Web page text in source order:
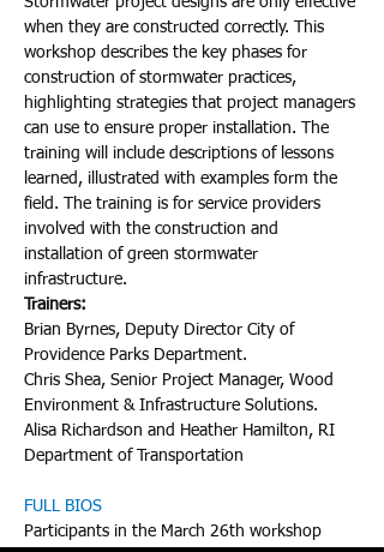
when they are constructed correctly. This
workshop describes the key phases for
construction of stormwater practices,
highlighting strategies that project managers
can use to ensure proper installation. The
training will include descriptions of lessons
learned, illustrated with examples form the
field. The training is for service providers
involved with the construction and
installation of green stormwater
infrastructure.
Trainers:
Brian Byrnes, Deputy Director City of
Providence Parks Department.
Chris Shea, Senior Project Manager, Wood
Environment & Infrastructure Solutions.
Alisa Richardson and Heather Hamilton, RI
Department of Transportation
FULL BIOS
Participants in the March 26th workshop